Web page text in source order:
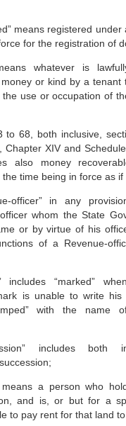
means registered under
for the registration of
whatever is
or kind by a tenant
use or occupation of
to 68, both inclusive,
Chapter XIV and
also money
time being in force as if
officer” in any
whom the State
or by virtue of his
of a Revenue-
includes “marked”
is unable to write
with the name
includes both
means a person who
and is, or but for a
to pay rent for that land